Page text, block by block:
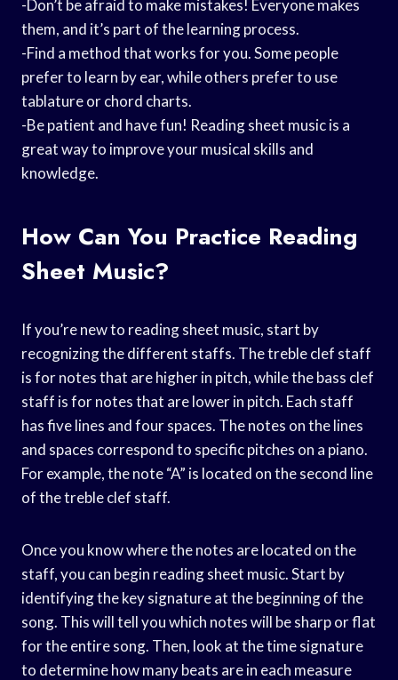
-Don’t be afraid to make mistakes! Everyone makes
them, and it’s part of the learning process.
-Find a method that works for you. Some people
prefer to learn by ear, while others prefer to use
tablature or chord charts.
-Be patient and have fun! Reading sheet music is a
great way to improve your musical skills and
knowledge.
How Can You Practice Reading
Sheet Music?
If you’re new to reading sheet music, start by
recognizing the different staffs. The treble clef staff
is for notes that are higher in pitch, while the bass clef
staff is for notes that are lower in pitch. Each staff
has five lines and four spaces. The notes on the lines
and spaces correspond to specific pitches on a piano.
For example, the note “A” is located on the second line
of the treble clef staff.
Once you know where the notes are located on the
staff, you can begin reading sheet music. Start by
identifying the key signature at the beginning of the
song. This will tell you which notes will be sharp or flat
for the entire song. Then, look at the time signature
to determine how many beats are in each measure